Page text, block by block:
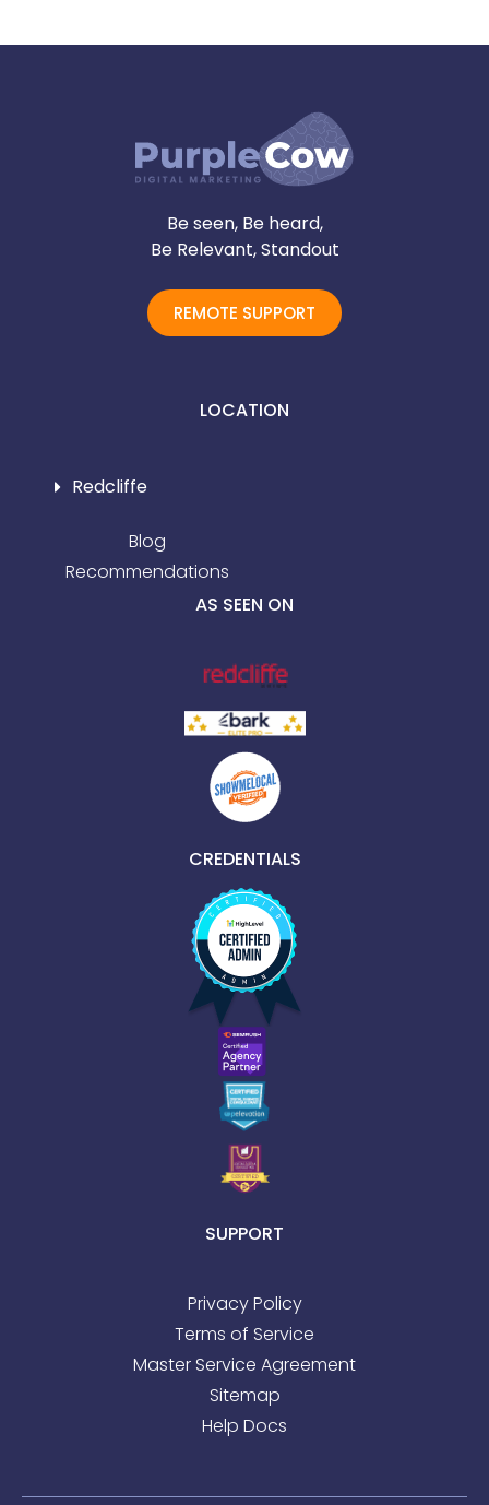
Be seen, Be heard,
Be Relevant, Standout
REMOTE SUPPORT
LOCATION
Redcliffe
Blog
Recommendations
AS SEEN ON
CREDENTIALS
SUPPORT
Privacy Policy
Terms of Service
Master Service Agreement
Sitemap
Help Docs